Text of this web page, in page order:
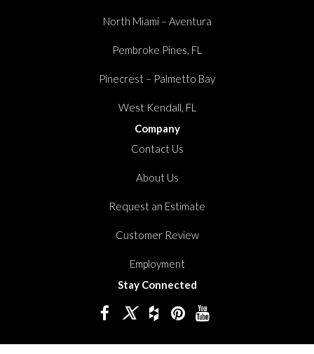
North Miami – Aventura
Pembroke Pines, FL
Pinecrest – Palmetto Bay
West Kendall, FL
Company
Contact Us
About Us
Request an Estimate
Customer Review
Employment
Stay Connected